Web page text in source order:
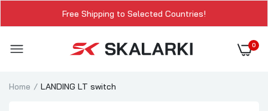
Free Shipping to Selected Countries!
0
Home LANDING LT switch